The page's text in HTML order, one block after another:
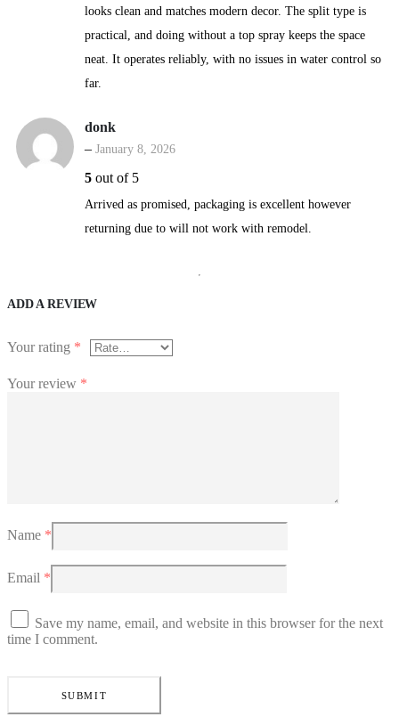
looks clean and matches modern decor. The split type is
practical, and doing without a top spray keeps the space
neat. It operates reliably, with no issues in water control so
far.
5 out of 5
donk
– January 8, 2026
Arrived as promised, packaging is excellent however
returning due to will not work with remodel.
ADD A REVIEW
Your rating *
Your review *
Name *
Email *
Save my name, email, and website in this browser for the next
time I comment.